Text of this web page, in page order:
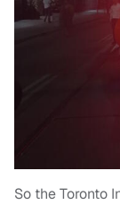
So the Toronto